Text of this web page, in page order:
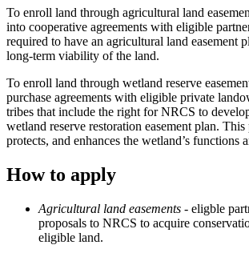
To enroll land through agricultural land
into cooperative agreements with eligible
required to have an agricultural land easement
long-term viability of the land.
To enroll land through wetland reserve
purchase agreements with eligible private
tribes that include the right for NRCS to
wetland reserve restoration easement plan. This
protects, and enhances the wetland’s functions
How to apply
Agricultural land easements - eligble
proposals to NRCS to acquire
eligible land.